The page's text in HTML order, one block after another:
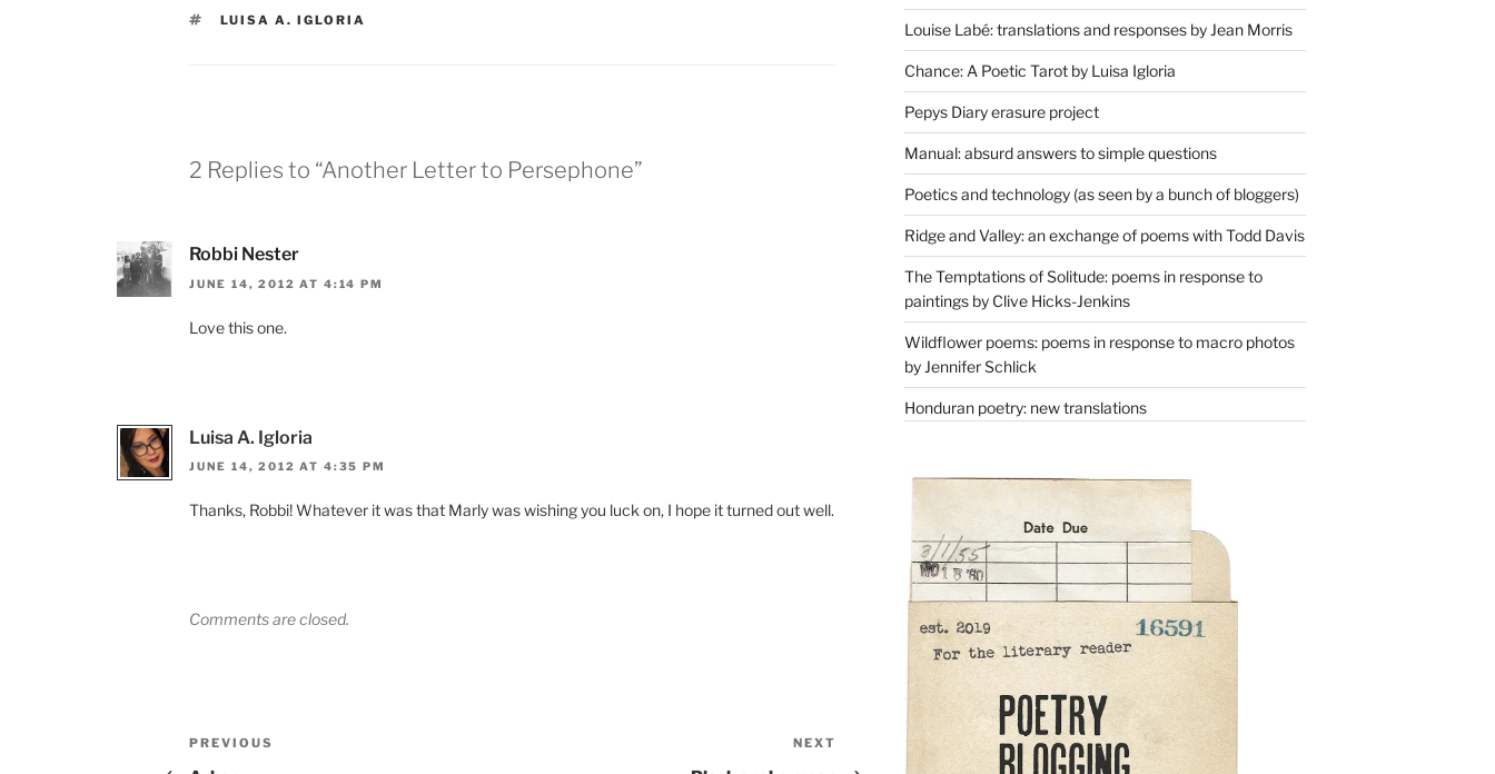
TAGS
LUISA A. IGLORIA
2 Replies to “Another Letter to Persephone”
Robbi Nester
JUNE 14, 2012 AT 4:14 PM
Love this one.
Luisa A. Igloria
JUNE 14, 2012 AT 4:35 PM
Thanks, Robbi! Whatever it was that Marly was wishing you luck on, I hope it turned out well.
Comments are closed.
Post
Previous
PREVIOUS NEXT
Louise Labé: translations and responses by Jean Morris
Chance: A Poetic Tarot by Luisa Igloria
Pepys Diary erasure project
Manual: absurd answers to simple questions
Poetics and technology (as seen by a bunch of bloggers)
Ridge and Valley: an exchange of poems with Todd Davis
The Temptations of Solitude: poems in response to
paintings by Clive Hicks-Jenkins
Wildflower poems: poems in response to macro photos
by Jennifer Schlick
Honduran poetry: new translations